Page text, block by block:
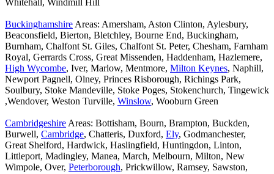
Whitehall, Windmill Hill
Buckinghamshire Areas: Amersham, Aston Clinton, Aylesbury,
Beaconsfield, Bierton, Bletchley, Bourne End, Buckingham,
Burnham, Chalfont St. Giles, Chalfont St. Peter, Chesham, Farnham
Royal, Gerrards Cross, Great Missenden, Haddenham, Hazlemere,
High Wycombe, Iver, Marlow, Mentmore, Milton Keynes, Naphill,
Newport Pagnell, Olney, Princes Risborough, Richings Park,
Soulbury, Stoke Mandeville, Stoke Poges, Stokenchurch, Tingewick
,Wendover, Weston Turville, Winslow, Wooburn Green
Cambridgeshire Areas: Bottisham, Bourn, Brampton, Buckden,
Burwell, Cambridge, Chatteris, Duxford, Ely, Godmanchester,
Great Shelford, Hardwick, Haslingfield, Huntingdon, Linton,
Littleport, Madingley, Manea, March, Melbourn, Milton, New
Wimpole, Over, Peterborough, Prickwillow, Ramsey, Sawston,